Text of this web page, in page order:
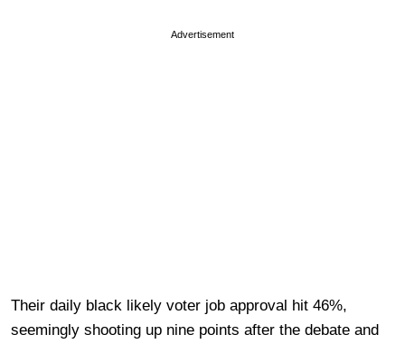
Advertisement
Their daily black likely voter job approval hit 46%,
seemingly shooting up nine points after the debate and